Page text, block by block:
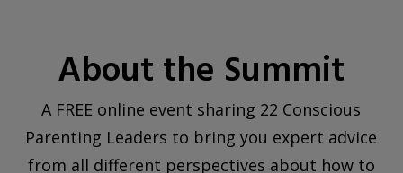
About the Summit
A FREE online event sharing 22 Conscious
Parenting Leaders to bring you expert advice
from all different perspectives about how to